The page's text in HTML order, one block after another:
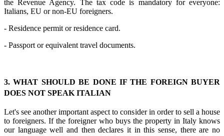
the Revenue Agency. The tax code is mandatory for everyone:
Italians, EU or non-EU foreigners.
- Residence permit or residence card.
- Passport or equivalent travel documents.
3. WHAT SHOULD BE DONE IF THE FOREIGN BUYER
DOES NOT SPEAK ITALIAN
Let's see another important aspect to consider in order to sell a house
to foreigners. If the foreigner who buys the property in Italy knows
our language well and then declares it in this sense, there are no